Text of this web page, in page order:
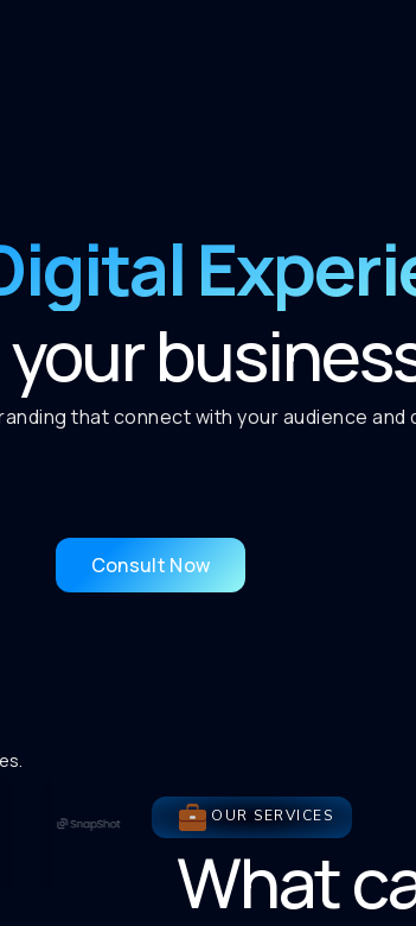
that connect with your audience and
Consult Now
OUR SERVICES
What